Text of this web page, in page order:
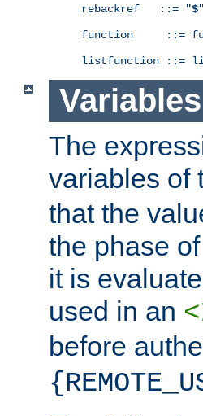
rebackref   ::= "$
function     ::=
listfunction ::=
Variables
The
variables of
that the
the phase
it is
used in an
before